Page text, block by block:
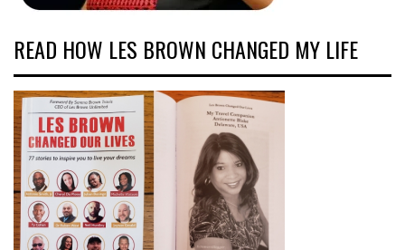
READ HOW LES BROWN CHANGED MY LIFE